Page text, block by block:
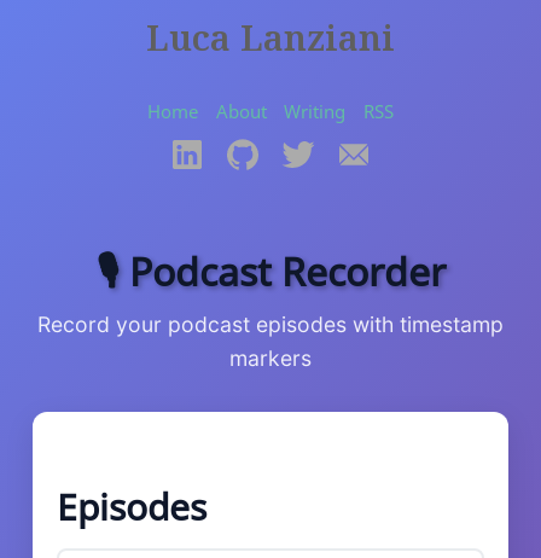
Luca Lanziani
Home About Writing RSS
🎙️ Podcast Recorder
Record your podcast episodes with timestamp
markers
Episodes